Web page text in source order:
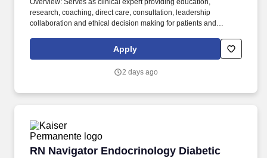
Overview: Serves as clinical expert providing education,
research, coaching, direct care, consultation, leadership
collaboration and ethical decision making for patients and
providing education, research, coaching, direct care, consultation,
leadership collaboration and ethical decision making for patients
Apply
2 days ago
RN Navigator Endocrinology Diabetic
RN Navigator Endocrinology Diabetic